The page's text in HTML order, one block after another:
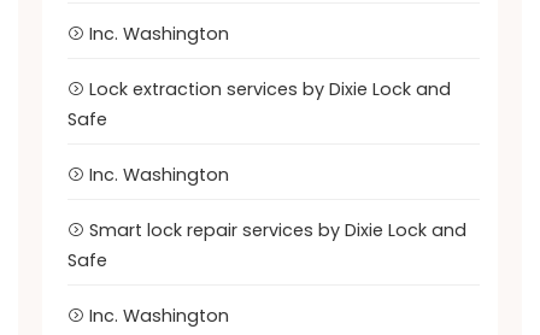
Inc. Washington
Lock extraction services by Dixie Lock and
Safe
Inc. Washington
Smart lock repair services by Dixie Lock and
Safe
Inc. Washington